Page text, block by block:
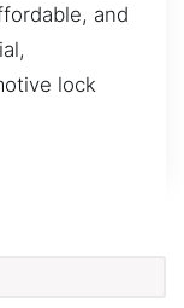
and
lock